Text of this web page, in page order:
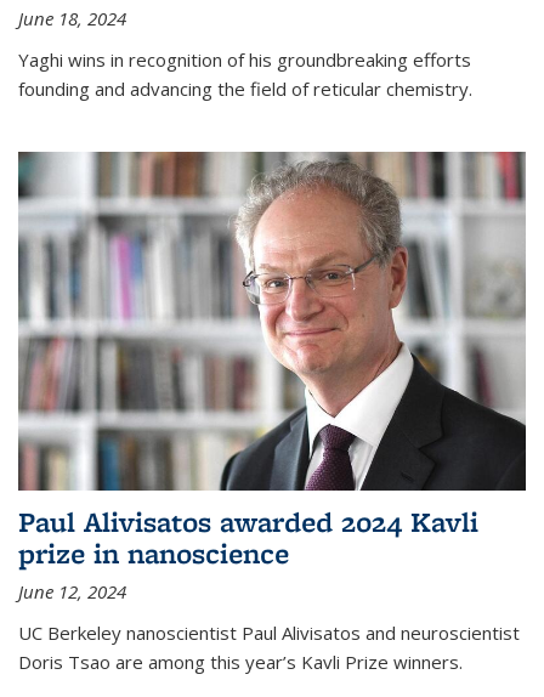
June 18, 2024
Yaghi wins in recognition of his groundbreaking efforts
founding and advancing the field of reticular chemistry.
Paul Alivisatos awarded 2024 Kavli
prize in nanoscience
June 12, 2024
UC Berkeley nanoscientist Paul Alivisatos and neuroscientist
Doris Tsao are among this year’s Kavli Prize winners.